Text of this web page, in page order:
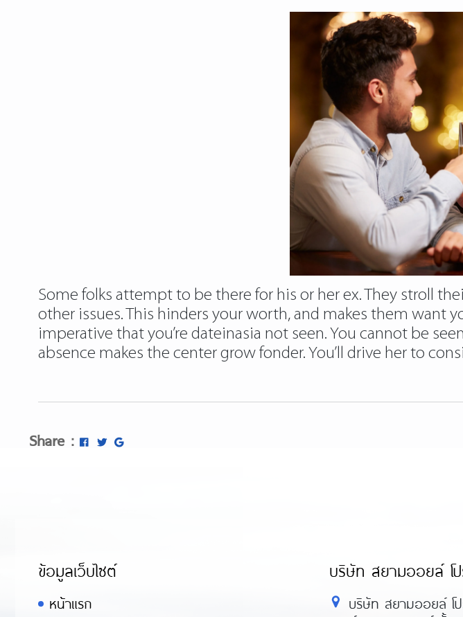
Some folks attempt to be there for his or her ex. They stroll
other issues. This hinders your worth, and makes them want
imperative that you’re dateinasia not seen. You cannot be
absence makes the center grow fonder. You’ll drive her to
Share :
ข้อมูลเว็บไซต์
หน้าแรก
บริษัท สยามออยล์ โ
บริษัท สยามออยล์ โ